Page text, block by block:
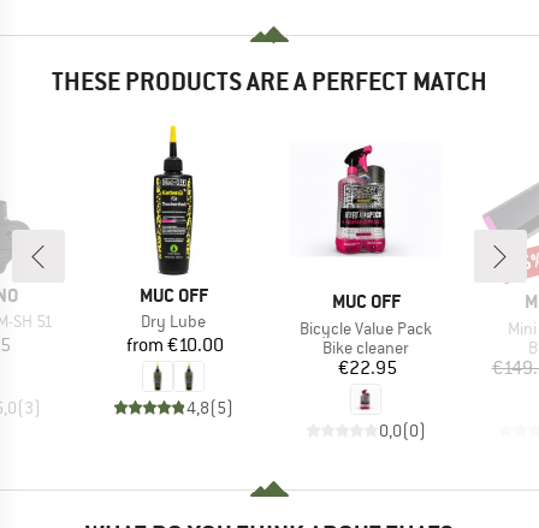
THESE PRODUCTS ARE A PERFECT MATCH
SH 51
(3)
BRAND
MUC OFF
Item(s)
Dry Lube
Price
from €10.00
4,8(5)
BRAND
MUC OFF
Item(s)
Bicycle Value Pack
Product group
Bike cleaner
Price
€22.95
0,0(0)